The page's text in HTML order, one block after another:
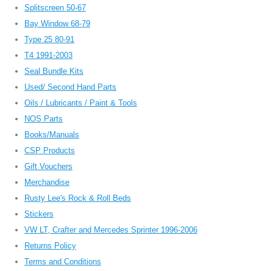
Splitscreen 50-67
Bay Window 68-79
Type 25 80-91
T4 1991-2003
Seal Bundle Kits
Used/ Second Hand Parts
Oils / Lubricants / Paint & Tools
NOS Parts
Books/Manuals
CSP Products
Gift Vouchers
Merchandise
Rusty Lee's Rock & Roll Beds
Stickers
VW LT, Crafter and Mercedes Sprinter 1996-2006
Returns Policy
Terms and Conditions